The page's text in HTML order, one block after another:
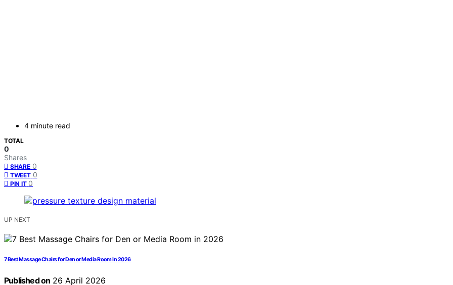
4 minute read
TOTAL
0
Shares
SHARE 0
TWEET 0
PIN IT 0
UP NEXT
7 Best Massage Chairs for Den or Media Room in 2026
Published on 26 April 2026